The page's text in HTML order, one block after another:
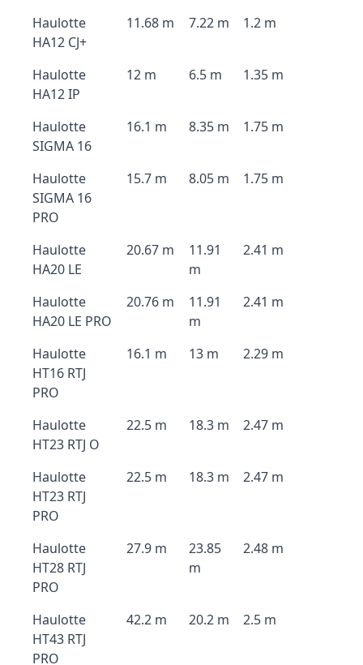
Haulotte
HA12 CJ+
11.68 m 7.22 m 1.2 m
Haulotte
HA12 IP
12 m 6.5 m 1.35 m
Haulotte
SIGMA 16
16.1 m 8.35 m 1.75 m
Haulotte
SIGMA 16
PRO
15.7 m 8.05 m 1.75 m
Haulotte
HA20 LE
20.67 m
11.91
m
2.41 m
Haulotte
HA20 LE PRO
20.76 m
11.91
m
2.41 m
Haulotte
HT16 RTJ
PRO
16.1 m 13 m 2.29 m
Haulotte
HT23 RTJ O
22.5 m 18.3 m 2.47 m
Haulotte
HT23 RTJ
PRO
22.5 m 18.3 m 2.47 m
Haulotte
HT28 RTJ
PRO
27.9 m
23.85
m
2.48 m
Haulotte
HT43 RTJ
PRO
42.2 m 20.2 m 2.5 m